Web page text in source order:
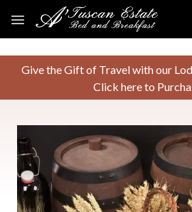
Skip to main content
Give the Gift of Travel with our
Click here to